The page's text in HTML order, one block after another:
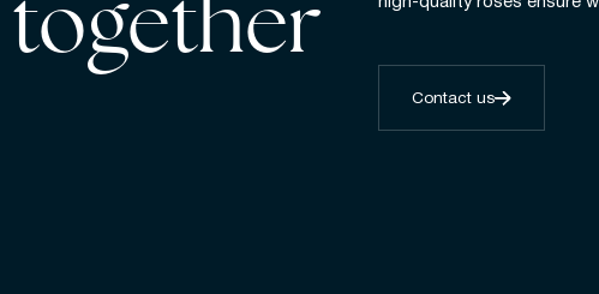
together
Contact us